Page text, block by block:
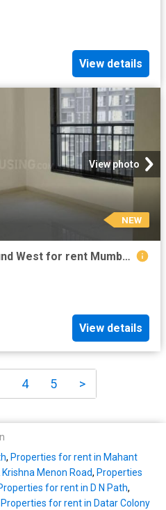
View details
View photo
NEW
3 BHK Apartment in Mulund West for rent Mumbai. The reference number is 20853301
View details
4 5 >
, Properties for rent in Mahant
Menon Road, Properties
for rent in D N Path,
Properties for rent in Datar Colony